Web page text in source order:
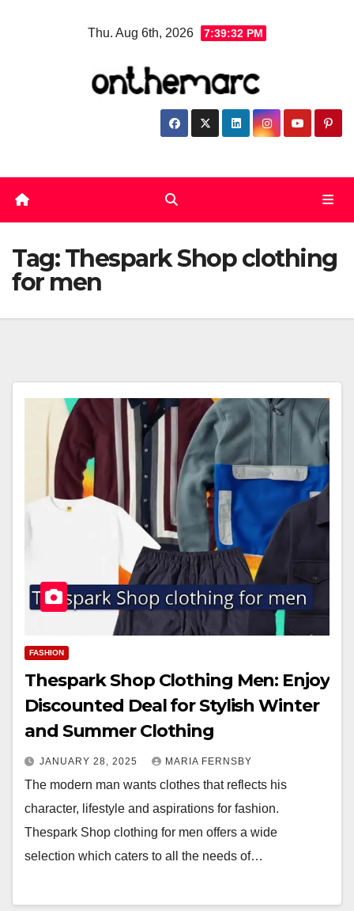
Thu. Aug 6th, 2026 7:39:33 PM
Tag:Thespark Shop clothing
for men
FASHION
Thespark Shop Clothing Men: Enjoy
Discounted Deal for Stylish Winter
and Summer Clothing
JANUARY 28, 2025 MARIA FERNSBY
The modern man wants clothes that reflects his
character, lifestyle and aspirations for fashion.
Thespark Shop clothing for men offers a wide
selection which caters to all the needs of…